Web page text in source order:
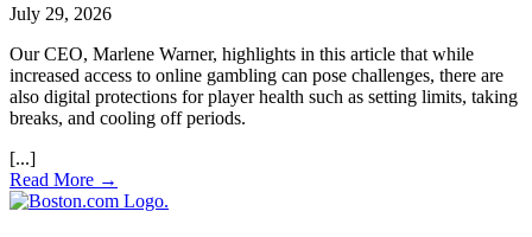
July 29, 2026
Our CEO, Marlene Warner, highlights in this article that while
increased access to online gambling can pose challenges, there are
also digital protections for player health such as setting limits, taking
breaks, and cooling off periods.
Read More →